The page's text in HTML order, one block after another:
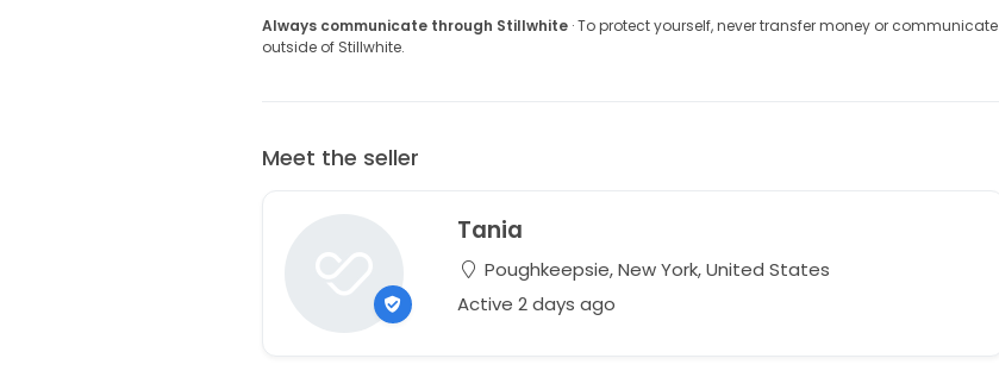
Always communicate through Stillwhite· To protect yourself, never transfer money or communicate
outside of Stillwhite.
Meet the seller
Tania
Poughkeepsie, New York, United States
Active 2 days ago